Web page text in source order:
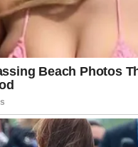
of viral clips and rapid-
a single interview can
from a dozen different
made byNikola Jokić
on his life, but
of context by
next big take. This